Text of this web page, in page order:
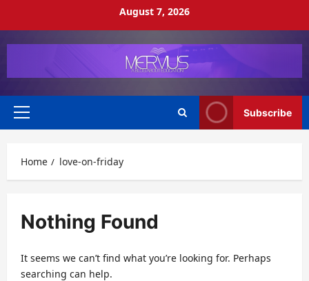
August 7, 2026
Primary
Subscribe
Home love-on-friday
Nothing Found
It seems we can’t find what you’re looking for. Perhaps
searching can help.